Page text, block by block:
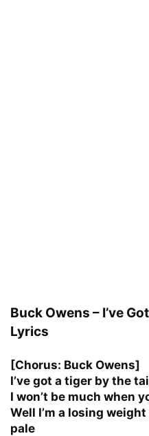
Buck Owens – I’ve
Lyrics
[Chorus: Buck Owens]
I’ve got a tiger by the
I won’t be much when
Well I’m a losing
pale